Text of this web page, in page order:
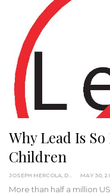
Why Lead Is
Children
MAY 30,
More than half a million